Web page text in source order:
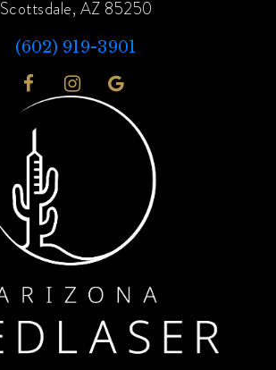
Scottsdale, AZ 85250
(602) 919-3901